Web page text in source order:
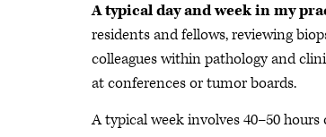
A typical day and week in my
residents and fellows, reviewing
colleagues within pathology and
at conferences or tumor boards.
A typical week involves 40–50